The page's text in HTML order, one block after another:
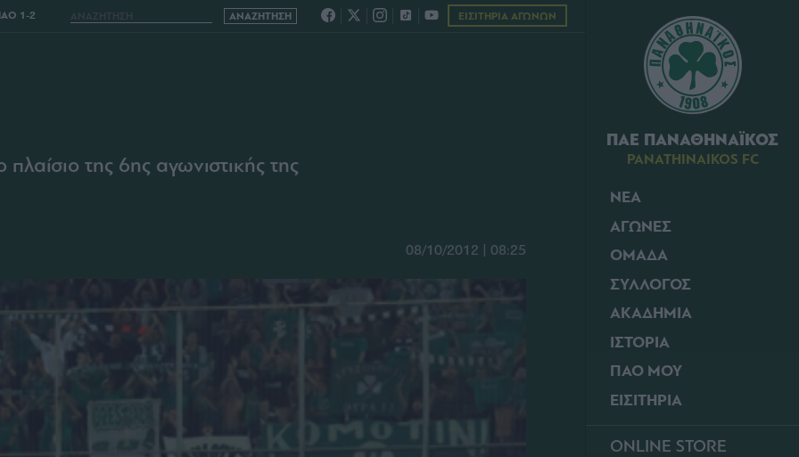
ΠΑΕ ΠΑΝΑΘΗΝΑΪΚΟΣ
PANATHINAIKOS FC
ΝΕΑ
ΑΓΩΝΕΣ
ΟΜΑΔΑ
ΣΥΛΛΟΓΟΣ
ΑΚΑΔΗΜΙΑ
ΙΣΤΟΡΙΑ
ΠΑΟ ΜΟΥ
ΕΙΣΙΤΗΡΙΑ
ONLINE STORE
1-2 ΕΙΣΙΤΗΡΙΑ ΑΓΩΝΩΝ
της 6ης αγωνιστικής της
08/10/2012 | 08:25